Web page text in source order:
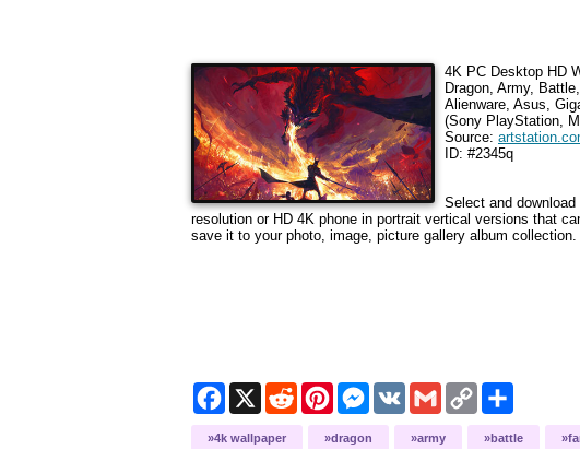
4K PC Desktop HD
Dragon, Army,
Alienware, Asus,
(Sony PlayStation,
Source:
ID: #2345q
Select and
resolution or HD 4K phone in portrait vertical versions that
save it to your photo, image, picture gallery album collection.
Facebook
X Reddit PinterestMessenger
VK Gmail Copy
Link
4k wallpaper dragon army battle